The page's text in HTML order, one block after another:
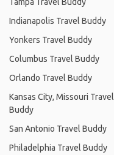
Indianapolis Travel Buddy
Yonkers Travel Buddy
Columbus Travel Buddy
Orlando Travel Buddy
Kansas City, Missouri Travel
Buddy
San Antonio Travel Buddy
Philadelphia Travel Buddy